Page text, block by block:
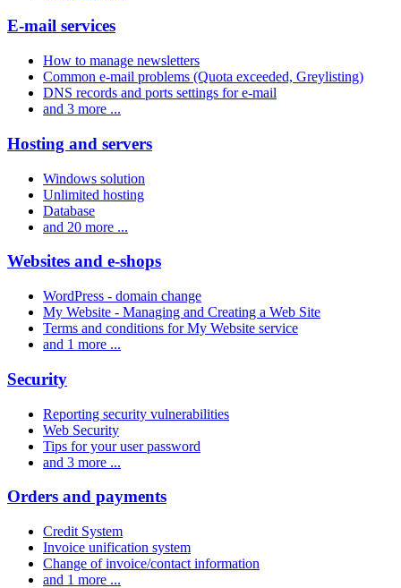
E-mail services
How to manage newsletters
Common e-mail problems (Quota exceeded, Greylisting)
DNS records and ports settings for e-mail
and 3 more ...
Hosting and servers
Windows solution
Unlimited hosting
Database
and 20 more ...
Websites and e-shops
WordPress - domain change
My Website - Managing and Creating a Web Site
Terms and conditions for My Website service
and 1 more ...
Security
Reporting security vulnerabilities
Web Security
Tips for your user password
and 3 more ...
Orders and payments
Credit System
Invoice unification system
Change of invoice/contact information
and 1 more ...